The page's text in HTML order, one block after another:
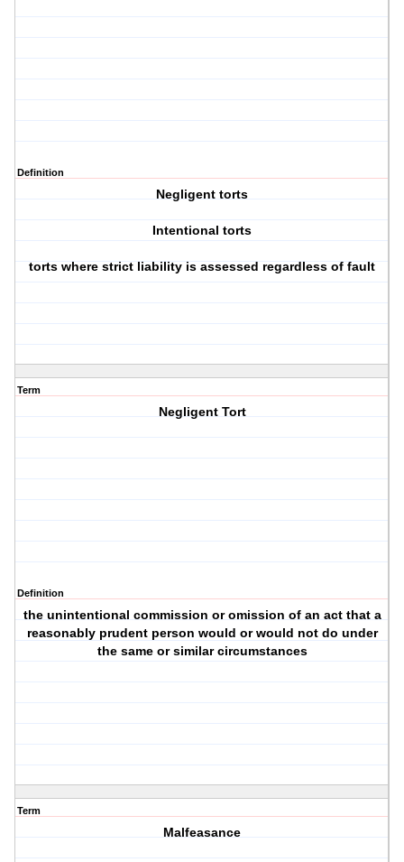
Definition
Negligent torts
Intentional torts
torts where strict liability is assessed regardless of fault
Term
Negligent Tort
Definition
the unintentional commission or omission of an act that a
reasonably prudent person would or would not do under
the same or similar circumstances
Term
Malfeasance